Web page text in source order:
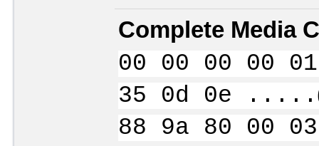
Complete Media
00 00 00 00
35 0d 0e
88 9a 80 00